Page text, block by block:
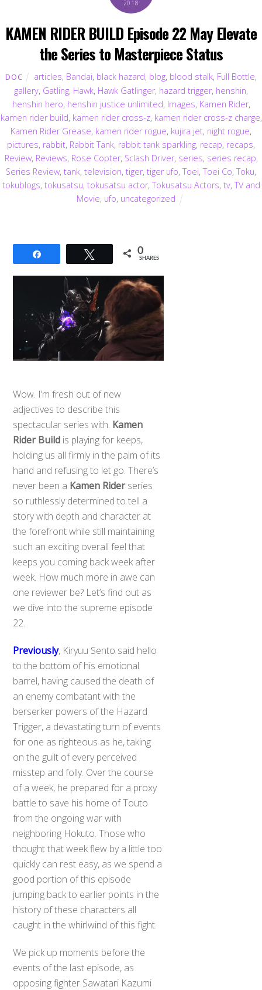
2018
KAMEN RIDER BUILD Episode 22 May Elevate
the Series to Masterpiece Status
DOC articles, Bandai, black hazard, blog, blood stalk, Full Bottle,
gallery, Gatling, Hawk, Hawk Gatlinger, hazard trigger, henshin,
henshin hero, henshin justice unlimited, Images, Kamen Rider,
kamen rider build, kamen rider cross-z, kamen rider cross-z charge,
Kamen Rider Grease, kamen rider rogue, kujira jet, night rogue,
pictures, rabbit, Rabbit Tank, rabbit tank sparkling, recap, recaps,
Review, Reviews, Rose Copter, Sclash Driver, series, series recap,
Series Review, tank, television, tiger, tiger ufo,Toei,Toei Co,Toku,
tokublogs, tokusatsu, tokusatsu actor,Tokusatsu Actors, tv,TV and
Movie, ufo, uncategorized
Tweet 0
SHARES
Wow. I’m fresh out of new
adjectives to describe this
spectacular series with. Kamen
Rider Build is playing for keeps,
holding us all firmly in the palm of its
hand and refusing to let go. There’s
never been a Kamen Riderseries
so ruthlessly determined to tell a
story with depth and character at
the forefront while still maintaining
such an exciting overall feel that
keeps you coming back week after
week. How much more in awe can
one reviewer be? Let’s find out as
we dive into the supreme episode
22.
Previously, Kiryuu Sento said hello
to the bottom of his emotional
barrel, having caused the death of
an enemy combatant with the
berserker powers of the Hazard
Trigger, a devastating turn of events
for one as righteous as he, taking
on the guilt of every perceived
misstep and folly. Over the course
of a week, he prepared for a proxy
battle to save his home of Touto
from the ongoing war with
neighboring Hokuto. Those who
thought that week flew by a little too
quickly can rest easy, as we spend a
good portion of this episode
jumping back to earlier points in the
history of these characters all
caught in the whirlwind of this fight.
We pick up moments before the
events of the last episode, as
opposing fighter Sawatari Kazumi